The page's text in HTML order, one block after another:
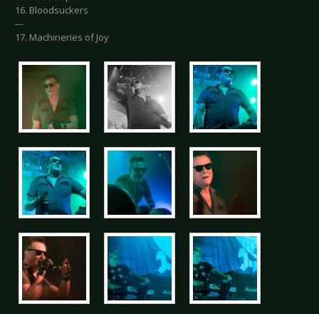
16. Bloodsuckers
---
17. Machineries of Joy